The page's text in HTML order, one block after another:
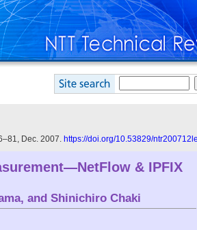
Dec. 2007. https://doi.org/10.53829/
& IPFIX
and Shinichiro Chaki